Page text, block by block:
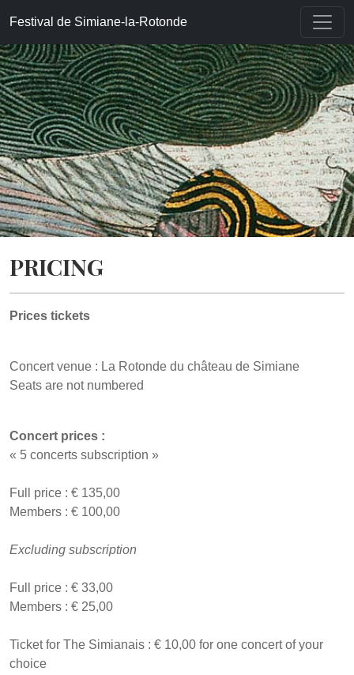
Festival de Simiane-la-Rotonde
PRICING
Prices tickets
Concert venue : La Rotonde du château de Simiane
Seats are not numbered
Concert prices :
« 5 concerts subscription »
Full price : € 135,00
Members : € 100,00
Excluding subscription
Full price : € 33,00
Members : € 25,00
Ticket for The Simianais : € 10,00 for one concert of your
choice